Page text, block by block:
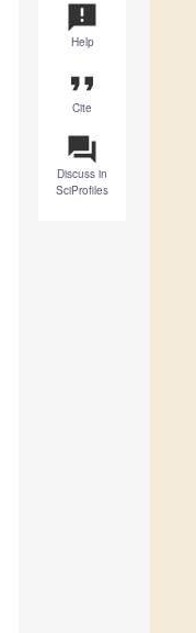
announcement
Help
format_quote
Cite
question_answer
Discuss in
SciProfiles